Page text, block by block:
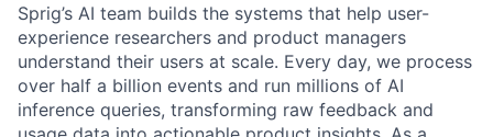
Sprig’s AI team builds the systems that help user-
experience researchers and product managers
understand their users at scale. Every day, we process
over half a billion events and run millions of AI
inference queries, transforming raw feedback and